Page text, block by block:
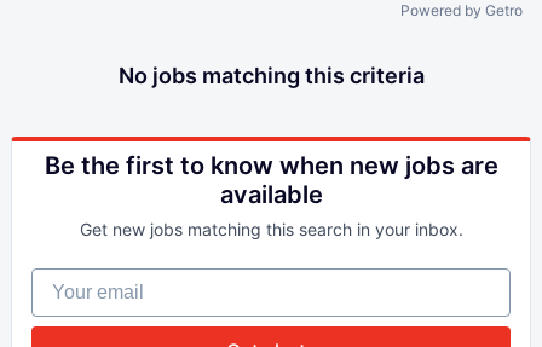
Powered by Getro
No jobs matching this criteria
Be the first to know when new jobs are
available
Get new jobs matching this search in your inbox.
Your email